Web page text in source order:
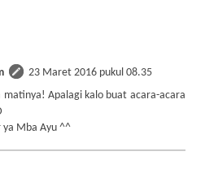
23 Maret 2016 pukul 08.35
matinya! Apalagi kalo buat acara-acara
ya Mba Ayu ^^